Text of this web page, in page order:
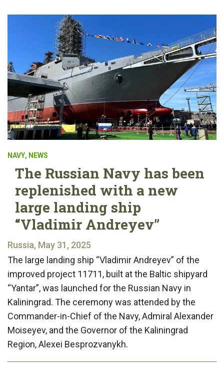
NAVY, NEWS
The Russian Navy has been
replenished with a new
large landing ship
“Vladimir Andreyev”
Russia, May 31, 2025
The large landing ship “Vladimir Andreyev” of the
improved project 11711, built at the Baltic shipyard
“Yantar”, was launched for the Russian Navy in
Kaliningrad. The ceremony was attended by the
Commander-in-Chief of the Navy, Admiral Alexander
Moiseyev, and the Governor of the Kaliningrad
Region, Alexei Besprozvanykh.